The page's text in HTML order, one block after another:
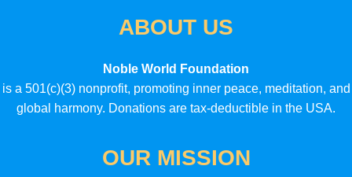
ABOUT US
Noble World Foundation
is a 501(c)(3) nonprofit, promoting inner peace, meditation, and
global harmony. Donations are tax-deductible in the USA.
OUR MISSION